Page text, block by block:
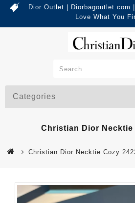
Dior Outlet | Diorbagoutlet.com
Love What You
Categories
Christian Dior Necktie
Christian Dior Necktie Cozy